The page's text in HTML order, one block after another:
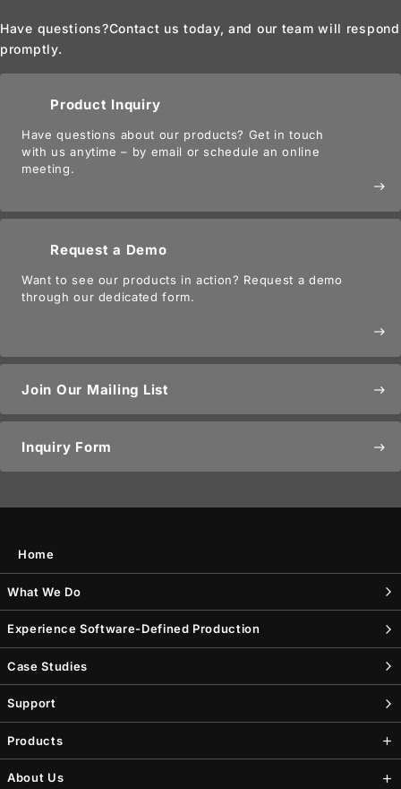
Have questions?Contact us today, and our team will respond
promptly.
Product Inquiry
Have questions about our products? Get in touch
with us anytime – by email or schedule an online
meeting.
east
Request a Demo
Want to see our products in action? Request a demo
through our dedicated form.
east
Join Our Mailing List east
Inquiry Form east
Home
What We Do
Experience Software-Defined Production
Case Studies
Support
Products
About Us